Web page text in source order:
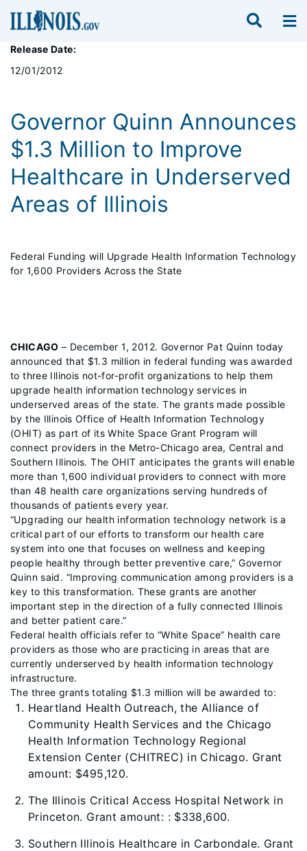
Release Date:
12/01/2012
Governor Quinn Announces
$1.3 Million to Improve
Healthcare in Underserved
Areas of Illinois
Federal Funding will Upgrade Health Information Technology
for 1,600 Providers Across the State
CHICAGO – December 1, 2012. Governor Pat Quinn today
announced that $1.3 million in federal funding was awarded
to three Illinois not-for-profit organizations to help them
upgrade health information technology services in
underserved areas of the state. The grants made possible
by the Illinois Office of Health Information Technology
(OHIT) as part of its White Space Grant Program will
connect providers in the Metro-Chicago area, Central and
Southern Illinois. The OHIT anticipates the grants will enable
more than 1,600 individual providers to connect with more
than 48 health care organizations serving hundreds of
thousands of patients every year.
“Upgrading our health information technology network is a
critical part of our efforts to transform our health care
system into one that focuses on wellness and keeping
people healthy through better preventive care,” Governor
Quinn said. “Improving communication among providers is a
key to this transformation. These grants are another
important step in the direction of a fully connected Illinois
and better patient care.”
Federal health officials refer to “White Space” health care
providers as those who are practicing in areas that are
currently underserved by health information technology
infrastructure.
The three grants totaling $1.3 million will be awarded to:
Heartland Health Outreach, the Alliance of
Community Health Services and the Chicago
Health Information Technology Regional
Extension Center (CHITREC) in Chicago. Grant
amount: $495,120.
The Illinois Critical Access Hospital Network in
Princeton. Grant amount: : $338,600.
Southern Illinois Healthcare in Carbondale. Grant